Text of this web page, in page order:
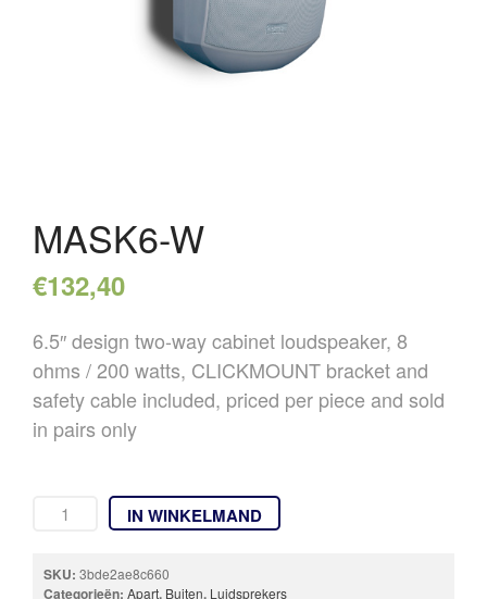
HOME
OVER ONS
MASK6-W
€132,40
6.5″ design two-way cabinet loudspeaker, 8
ohms / 200 watts, CLICKMOUNT bracket and
safety cable included, priced per piece and sold
in pairs only
IN WINKELMAND
SKU: 3bde2ae8c660
Categorieën: Apart, Buiten, Luidsprekers